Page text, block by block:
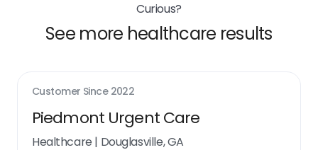
Curious?
See more healthcare results
Customer Since 2022
Piedmont Urgent Care
Healthcare | Douglasville, GA